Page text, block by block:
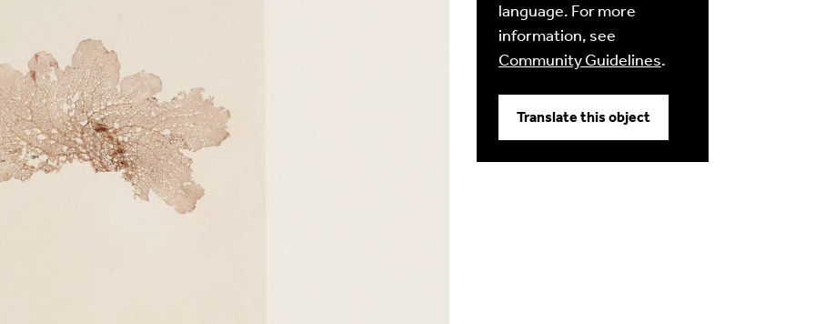
language. For more
information, see
Community Guidelines.
Translate this object